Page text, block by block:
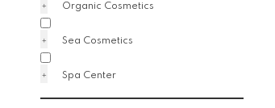
Organic Cosmetics
Sea Cosmetics
Spa Center